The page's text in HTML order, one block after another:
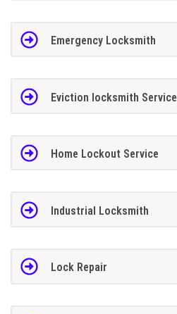
Emergency Locksmith
Eviction locksmith Service
Home Lockout Service
Industrial Locksmith
Lock Repair